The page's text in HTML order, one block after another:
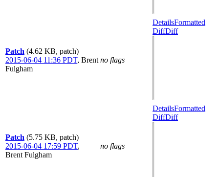
Patch (4.62 KB, patch)
2015-06-04 11:36 PDT, Brent
Fulgham
no flags
DetailsFormatted
DiffDiff
Patch (5.75 KB, patch)
2015-06-04 17:59 PDT,
Brent Fulgham
no flags
DetailsFormatted
DiffDiff